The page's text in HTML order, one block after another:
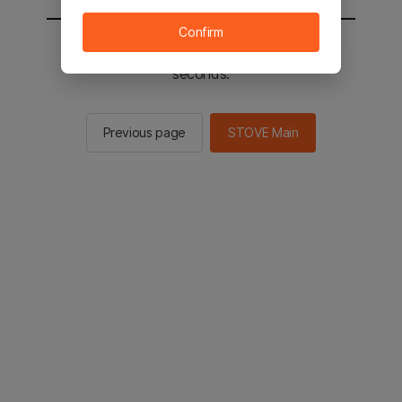
You will be sent to the STOVE main in 2
seconds.
Previous page STOVE Main
Confirm